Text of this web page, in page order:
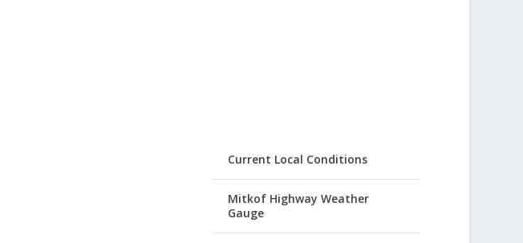
Current Local Conditions
Mitkof Highway Weather
Gauge